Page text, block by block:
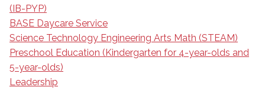
(IB-PYP)
BASE Daycare Service
Science Technology Engineering Arts Math (STEAM)
Preschool Education (Kindergarten for 4-year-olds and
5-year-olds)
Leadership